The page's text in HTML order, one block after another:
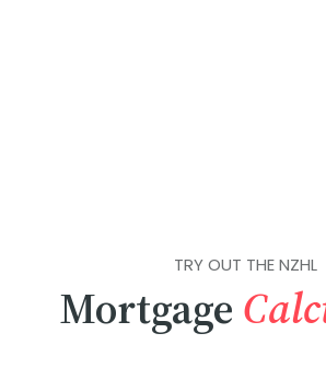
TRY OUT THE NZHL
Mortgage